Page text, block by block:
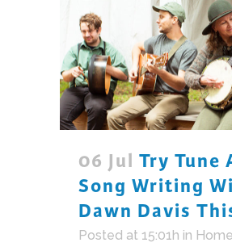
06 Jul Try Tune
Song Writing
Dawn Davis
Posted at 15:01h in